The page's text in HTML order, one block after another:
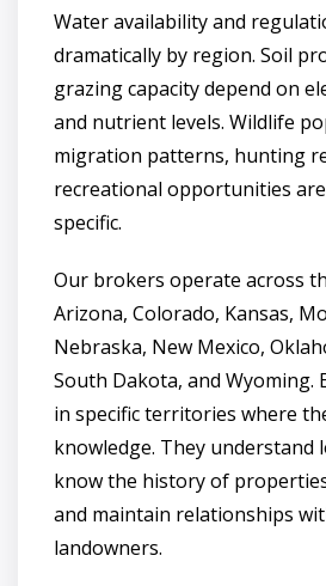
Water availability and
dramatically by region. Soil
grazing capacity depend on
and nutrient levels. Wildlife
migration patterns, hunting
recreational opportunities
specific.
Our brokers operate across
Arizona, Colorado, Kansas,
Nebraska, New Mexico,
South Dakota, and Wyoming.
in specific territories where
knowledge. They understand
know the history of
and maintain relationships
landowners.